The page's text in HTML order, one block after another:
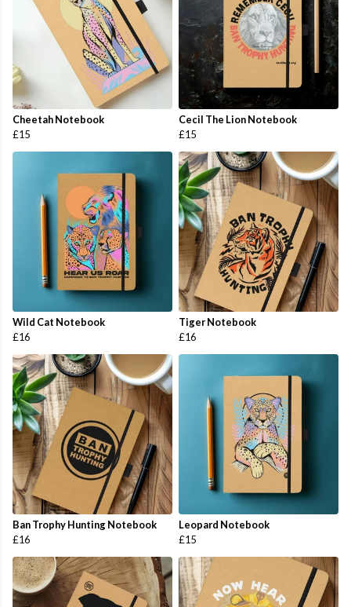
Cheetah Notebook
£15
Cecil The Lion Notebook
£15
Wild Cat Notebook
£16
Tiger Notebook
£16
Ban Trophy Hunting Notebook
£16
Leopard Notebook
£15